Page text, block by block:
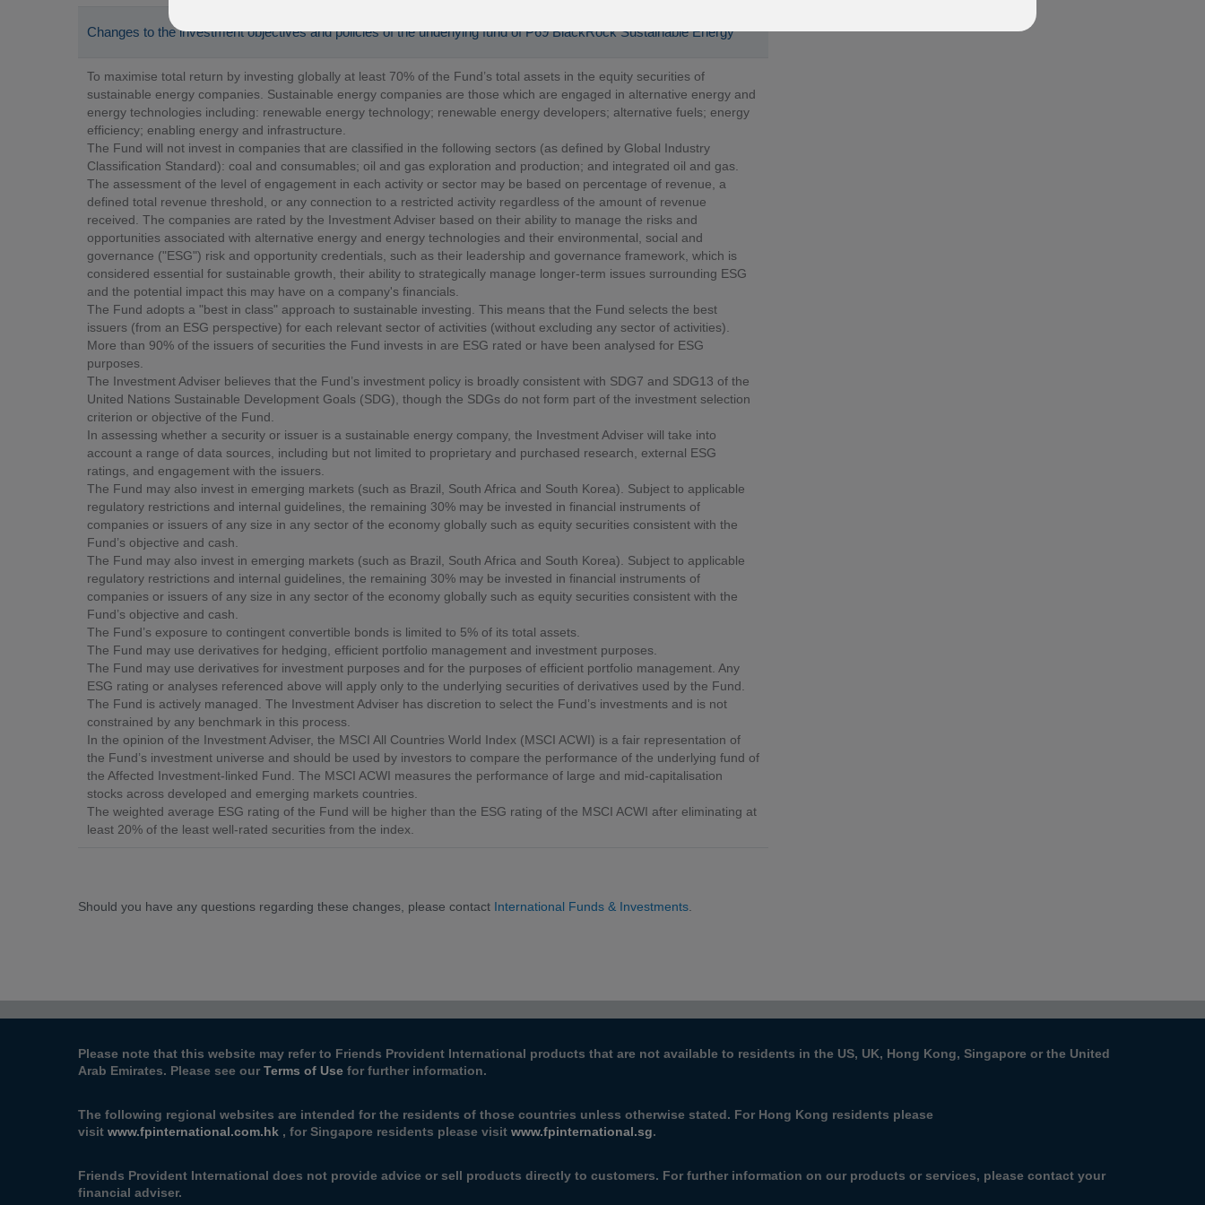
Changes to the investment objectives and policies of the underlying fund of P69 BlackRock Sustainable Energy
To maximise total return by investing globally at least 70% of the Fund’s total assets in the equity securities of
sustainable energy companies. Sustainable energy companies are those which are engaged in alternative energy and
energy technologies including: renewable energy technology; renewable energy developers; alternative fuels; energy
efficiency; enabling energy and infrastructure.
The Fund will not invest in companies that are classified in the following sectors (as defined by Global Industry
Classification Standard): coal and consumables; oil and gas exploration and production; and integrated oil and gas.
The assessment of the level of engagement in each activity or sector may be based on percentage of revenue, a
defined total revenue threshold, or any connection to a restricted activity regardless of the amount of revenue
received. The companies are rated by the Investment Adviser based on their ability to manage the risks and
opportunities associated with alternative energy and energy technologies and their environmental, social and
governance ("ESG") risk and opportunity credentials, such as their leadership and governance framework, which is
considered essential for sustainable growth, their ability to strategically manage longer-term issues surrounding ESG
and the potential impact this may have on a company's financials.
The Fund adopts a "best in class" approach to sustainable investing. This means that the Fund selects the best
issuers (from an ESG perspective) for each relevant sector of activities (without excluding any sector of activities).
More than 90% of the issuers of securities the Fund invests in are ESG rated or have been analysed for ESG
purposes.
The Investment Adviser believes that the Fund’s investment policy is broadly consistent with SDG7 and SDG13 of the
United Nations Sustainable Development Goals (SDG), though the SDGs do not form part of the investment selection
criterion or objective of the Fund.
In assessing whether a security or issuer is a sustainable energy company, the Investment Adviser will take into
account a range of data sources, including but not limited to proprietary and purchased research, external ESG
ratings, and engagement with the issuers.
The Fund may also invest in emerging markets (such as Brazil, South Africa and South Korea). Subject to applicable
regulatory restrictions and internal guidelines, the remaining 30% may be invested in financial instruments of
companies or issuers of any size in any sector of the economy globally such as equity securities consistent with the
Fund’s objective and cash.
The Fund may also invest in emerging markets (such as Brazil, South Africa and South Korea). Subject to applicable
regulatory restrictions and internal guidelines, the remaining 30% may be invested in financial instruments of
companies or issuers of any size in any sector of the economy globally such as equity securities consistent with the
Fund’s objective and cash.
The Fund’s exposure to contingent convertible bonds is limited to 5% of its total assets.
The Fund may use derivatives for hedging, efficient portfolio management and investment purposes.
The Fund may use derivatives for investment purposes and for the purposes of efficient portfolio management. Any
ESG rating or analyses referenced above will apply only to the underlying securities of derivatives used by the Fund.
The Fund is actively managed. The Investment Adviser has discretion to select the Fund’s investments and is not
constrained by any benchmark in this process.
In the opinion of the Investment Adviser, the MSCI All Countries World Index (MSCI ACWI) is a fair representation of
the Fund’s investment universe and should be used by investors to compare the performance of the underlying fund of
the Affected Investment-linked Fund. The MSCI ACWI measures the performance of large and mid-capitalisation
stocks across developed and emerging markets countries.
The weighted average ESG rating of the Fund will be higher than the ESG rating of the MSCI ACWI after eliminating at
least 20% of the least well-rated securities from the index.
Should you have any questions regarding these changes, please contact International Funds & Investments
Please note that this website may refer to Friends Provident International products that are not available to residents in the US, UK, Hong Kong, Singapore or the United
Arab Emirates. Please see our Terms of Use for further information.
The following regional websites are intended for the residents of those countries unless otherwise stated. For Hong Kong residents please
visit www.fpinternational.com.hk , for Singapore residents please visit www.fpinternational.sg.
Friends Provident International does not provide advice or sell products directly to customers. For further information on our products or services, please contact your
financial adviser.